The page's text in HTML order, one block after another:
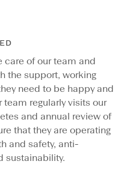
care of our team and
the support, working
need to be happy and
regularly visits our
and annual review of
that they are operating
and safety, anti-
sustainability.